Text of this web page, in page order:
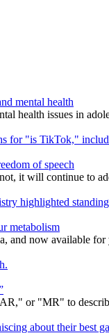
mental health
health issues in
of speech
it will continue to
metabolism
and now available
or "MR" to